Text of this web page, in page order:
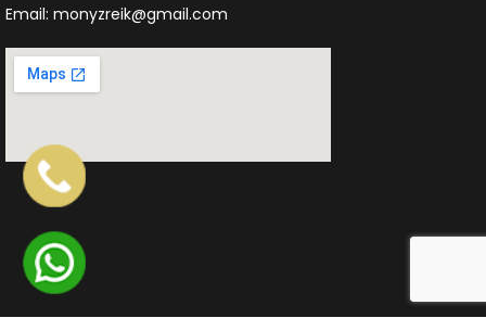
Email: monyzreik@gmail.com